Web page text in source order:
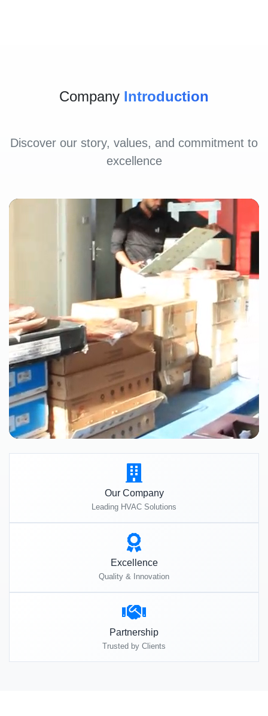
Company Introduction
Discover our story, values, and commitment to
excellence
Our Company
Leading HVAC Solutions
Excellence
Quality & Innovation
Partnership
Trusted by Clients